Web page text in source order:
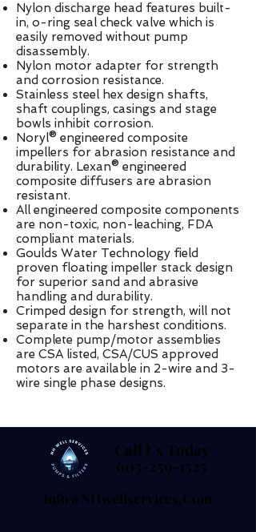
Nylon discharge head features built-
in, o-ring seal check valve which is
easily removed without pump
disassembly.
Nylon motor adapter for strength
and corrosion resistance.
Stainless steel hex design shafts,
shaft couplings, casings and stage
bowls inhibit corrosion.
Noryl® engineered composite
impellers for abrasion resistance and
durability. Lexan® engineered
composite diffusers are abrasion
resistant.
All engineered composite components
are non-toxic, non-leaching, FDA
compliant materials.
Goulds Water Technology field
proven floating impeller stack design
for superior sand and abrasive
handling and durability.
Crimped design for strength, will not
separate in the harshest conditions.
Complete pump/motor assemblies
are CSA listed, CSA/CUS approved
motors are available in 2-wire and 3-
wire single phase designs.
Call Us Today
603-259-1525
Call Us Today
603-259-1525
Info@NHwellservices.com
Info@NHwellservices.com